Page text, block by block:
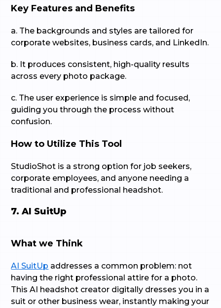
Key Features and Benefits
a. The backgrounds and styles are tailored for
corporate websites, business cards, and LinkedIn.
b. It produces consistent, high-quality results
across every photo package.
c. The user experience is simple and focused,
guiding you through the process without
confusion.
How to Utilize This Tool
StudioShot is a strong option for job seekers,
corporate employees, and anyone needing a
traditional and professional headshot.
7. AI SuitUp
What we Think
AI SuitUp addresses a common problem: not
having the right professional attire for a photo.
This AI headshot creator digitally dresses you in a
suit or other business wear, instantly making your